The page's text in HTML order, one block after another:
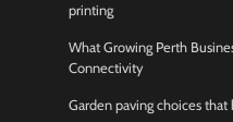
printing
What Growing Perth
Connectivity
Garden paving choices